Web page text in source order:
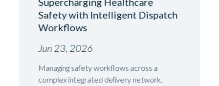
Jun 23, 2026
Safety with Intelligent Dispatch
Workflows
Managing safety workflows across a
complex integrated delivery network,